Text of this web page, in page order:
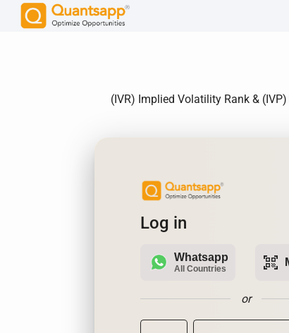
(IVR) Implied Volatility Rank &
Log in
Whatsapp
All Countries qr_code_scanner
or